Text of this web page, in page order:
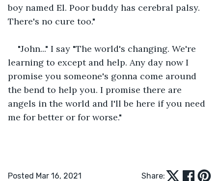
boy named El. Poor buddy has cerebral palsy.
There's no cure too."
"John..." I say "The world's changing. We're
learning to except and help. Any day now I
promise you someone's gonna come around
the bend to help you. I promise there are
angels in the world and I'll be here if you need
me for better or for worse."
Posted Mar 16, 2021 Share: